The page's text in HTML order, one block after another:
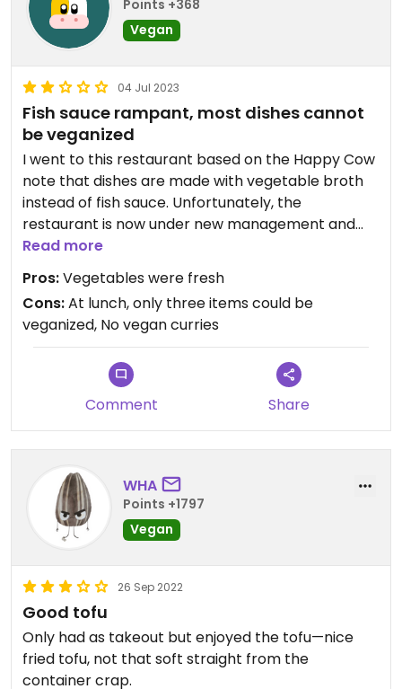
Points +368
Vegan
04 Jul 2023
Fish sauce rampant, most dishes cannot
be veganized
I went to this restaurant based on the Happy Cow
note that dishes are made with vegetable broth
instead of fish sauce. Unfortunately, the
restaurant is now under new management and
they cook with fish sauce in nearly every dish. I
wanted a curry but was told they couldn't make
any curries vegan. Instead, I was told I only had
three options that could be veganized off the
lunch menu: Veggie Medley, Thai Fried Rice or Basil
Stir-fry. Since I had met a friend for lunch, I
selected one of the three dishes (Basil Stir-fry). I
gave this restaurant two stars because they did
back.
Read more
Pros:Vegetables were fresh
Cons:At lunch, only three items could be
veganized, No vegan curries
Comment Share
WHA
Points +1797
Vegan
26 Sep 2022
Good tofu
Only had as takeout but enjoyed the tofu—nice
fried tofu, not that soft straight from the
container crap.